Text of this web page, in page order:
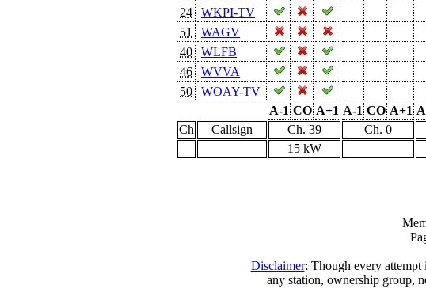
24
WKPI-TV
51
WAGV
40
WLFB
46
WVVA
50
WOAY-TV
A-1 CO A+1 A-1 CO A+1
Ch
Callsign Ch. 39 Ch. 0
15 kW
Disclaimer: Though every attempt
any station, ownership group,